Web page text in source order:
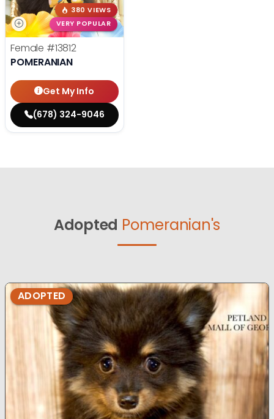
380 VIEWS
VERY POPULAR
Female #13812
POMERANIAN
Get My Info
(678) 324-9046
Adopted Pomeranian's
ADOPTED